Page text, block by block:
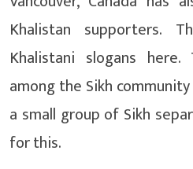
Khalistan supporters.
Khalistani slogans
among the Sikh
a small group of Sikh
for this.